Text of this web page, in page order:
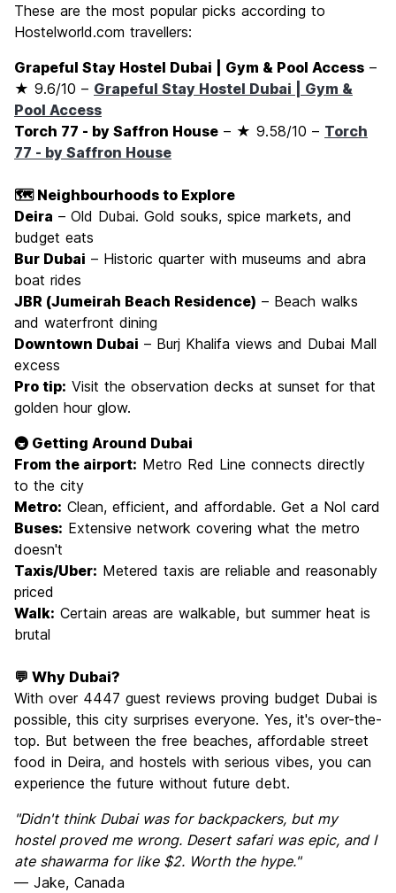
These are the most popular picks according to
Hostelworld.com travellers:
Grapeful Stay Hostel Dubai | Gym & Pool Access –
★ 9.6/10 – Grapeful Stay Hostel Dubai | Gym &
Pool Access
Torch 77 - by Saffron House – ★ 9.58/10 – Torch
77 - by Saffron House
🗺️ Neighbourhoods to Explore
Deira – Old Dubai. Gold souks, spice markets, and
budget eats
Bur Dubai – Historic quarter with museums and abra
boat rides
JBR (Jumeirah Beach Residence) – Beach walks
and waterfront dining
Downtown Dubai – Burj Khalifa views and Dubai Mall
excess
Pro tip: Visit the observation decks at sunset for that
golden hour glow.
🚇 Getting Around Dubai
From the airport: Metro Red Line connects directly
to the city
Metro: Clean, efficient, and affordable. Get a Nol card
Buses: Extensive network covering what the metro
doesn't
Taxis/Uber: Metered taxis are reliable and reasonably
priced
Walk: Certain areas are walkable, but summer heat is
brutal
💬 Why Dubai?
With over 4447 guest reviews proving budget Dubai is
possible, this city surprises everyone. Yes, it's over-the-
top. But between the free beaches, affordable street
food in Deira, and hostels with serious vibes, you can
experience the future without future debt.
"Didn't think Dubai was for backpackers, but my
hostel proved me wrong. Desert safari was epic, and I
ate shawarma for like $2. Worth the hype."
— Jake, Canada